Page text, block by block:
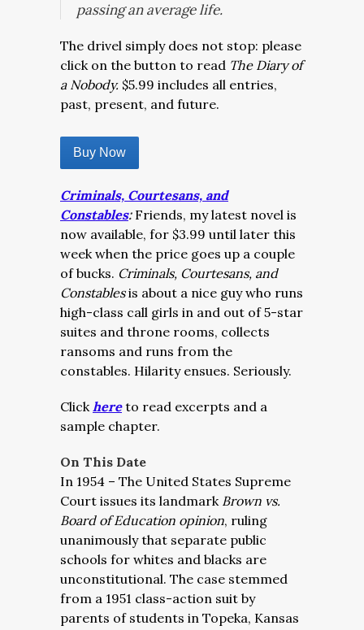
passing an average life.
The drivel simply does not stop: please
click on the button to read The Diary of
a Nobody. $5.99 includes all entries,
past, present, and future.
Buy Now
Criminals, Courtesans, and
Constables: Friends, my latest novel is
now available, for $3.99 until later this
week when the price goes up a couple
of bucks. Criminals, Courtesans, and
Constablesis about a nice guy who runs
high-class call girls in and out of 5-star
suites and throne rooms, collects
ransoms and runs from the
constables. Hilarity ensues. Seriously.
Clickhereto read excerpts and a
sample chapter.
On This Date
In 1954 – The United States Supreme
Court issues its landmark Brown vs.
Board of Education opinion, ruling
unanimously that separate public
schools for whites and blacks are
unconstitutional. The case stemmed
from a 1951 class-action suit by
parents of students in Topeka, Kansas